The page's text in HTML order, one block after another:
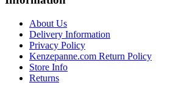
About Us
Delivery Information
Privacy Policy
Kenzepanne.com Return Policy
Store Info
Returns